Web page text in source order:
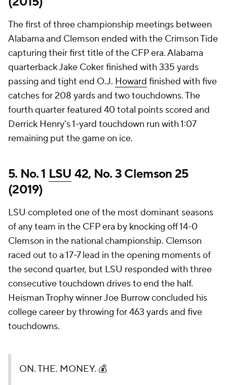
The first of three championship meetings between
Alabama and Clemson ended with the Crimson Tide
capturing their first title of the CFP era. Alabama
quarterback Jake Coker finished with 335 yards
passing and tight end O.J. Howard finished with five
catches for 208 yards and two touchdowns. The
fourth quarter featured 40 total points scored and
Derrick Henry's 1-yard touchdown run with 1:07
remaining put the game on ice.
5. No. 1 LSU 42, No. 3 Clemson 25
(2019)
LSU completed one of the most dominant seasons
of any team in the CFP era by knocking off 14-0
Clemson in the national championship. Clemson
raced out to a 17-7 lead in the opening moments of
the second quarter, but LSU responded with three
consecutive touchdown drives to end the half.
Heisman Trophy winner Joe Burrow concluded his
college career by throwing for 463 yards and five
touchdowns.
ON. THE. MONEY. 💰